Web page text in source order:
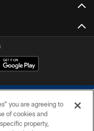
you are agreeing to
of cookies and
property,